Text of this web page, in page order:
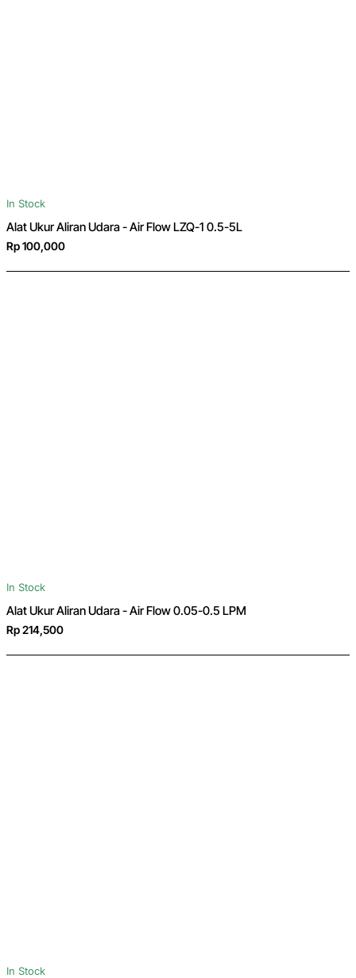
In Stock
Alat Ukur Aliran Udara - Air Flow LZQ-1 0.5-5L
Rp 100,000
In Stock
Alat Ukur Aliran Udara - Air Flow 0.05-0.5 LPM
Rp 214,500
In Stock